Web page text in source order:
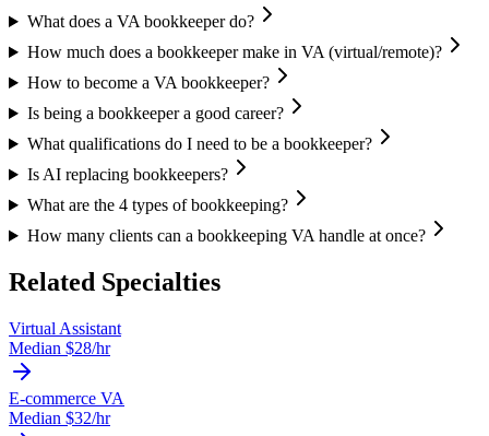
What does a VA bookkeeper do?
How much does a bookkeeper make in VA (virtual/remote)?
How to become a VA bookkeeper?
Is being a bookkeeper a good career?
What qualifications do I need to be a bookkeeper?
Is AI replacing bookkeepers?
What are the 4 types of bookkeeping?
How many clients can a bookkeeping VA handle at once?
Related Specialties
Virtual Assistant
Median $28/hr
E-commerce VA
Median $32/hr